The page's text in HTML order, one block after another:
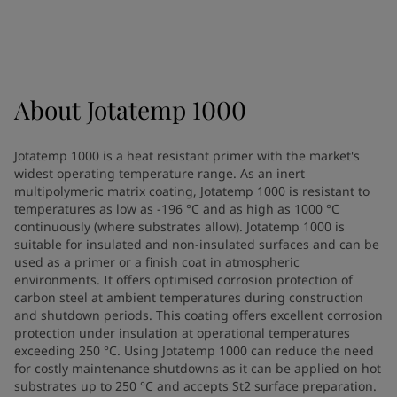
English
Looking for paint and colour for
your home?
Go to the decorative website
Myanmar-English
Philippines- English
Thailand- English
Vietnam-Vietnamese
Vietnam-English
Egypt-English
India-English
Oman-English
Qatar-English
Saudi Arabia-English
UAE-English
Brazil-English
Mexico-English
About Jotatemp 1000
Jotatemp 1000 is a heat resistant primer with the market's
widest operating temperature range. As an inert
multipolymeric matrix coating, Jotatemp 1000 is resistant to
temperatures as low as -196 °C and as high as 1000 °C
continuously (where substrates allow). Jotatemp 1000 is
suitable for insulated and non-insulated surfaces and can be
used as a primer or a finish coat in atmospheric
environments. It offers optimised corrosion protection of
carbon steel at ambient temperatures during construction
and shutdown periods. This coating offers excellent corrosion
protection under insulation at operational temperatures
exceeding 250 °C. Using Jotatemp 1000 can reduce the need
for costly maintenance shutdowns as it can be applied on hot
substrates up to 250 °C and accepts St2 surface preparation.